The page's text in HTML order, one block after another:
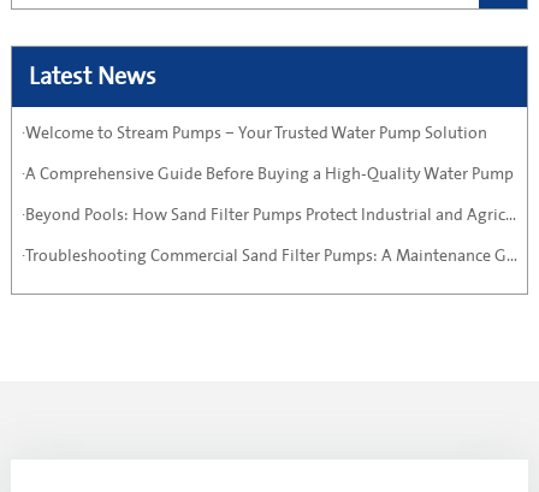
Latest News
·Welcome to Stream Pumps – Your Trusted Water Pump Solution
·A Comprehensive Guide Before Buying a High-Quality Water Pump
·Beyond Pools: How Sand Filter Pumps Protect Industrial and Agricultural Systems
·Troubleshooting Commercial Sand Filter Pumps: A Maintenance Guide